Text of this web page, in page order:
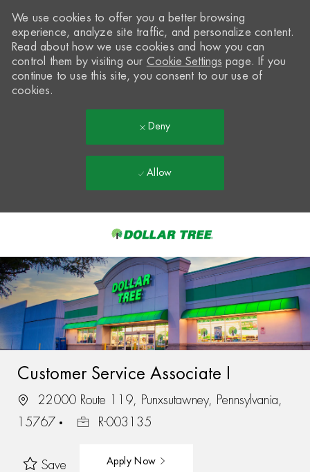
-
We use cookies to offer you a better browsing
experience, analyze site traffic, and personalize content.
Read about how we use cookies and how you can
control them by visiting our Cookie Settings page. If you
continue to use this site, you consent to our use of
cookies.
Deny
Allow
Customer Service Associate I
22000 Route 119, Punxsutawney, Pennsylvania,
15767
R-003135
Save Apply Now